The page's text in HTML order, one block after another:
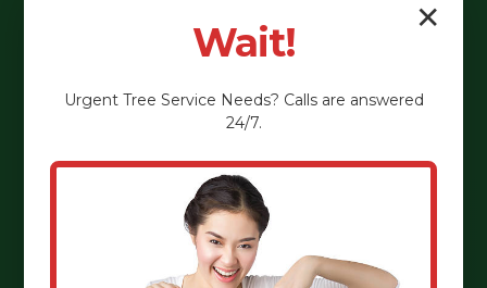
✕
Wait!
Urgent Tree Service Needs? Calls are answered
24/7.